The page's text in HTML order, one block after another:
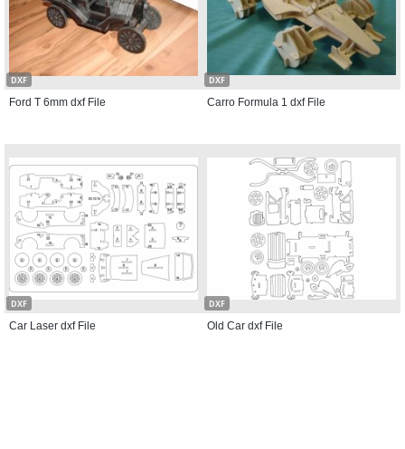
DXF
Ford T 6mm dxf File
DXF
Carro Formula 1 dxf File
DXF
Car Laser dxf File
DXF
Old Car dxf File